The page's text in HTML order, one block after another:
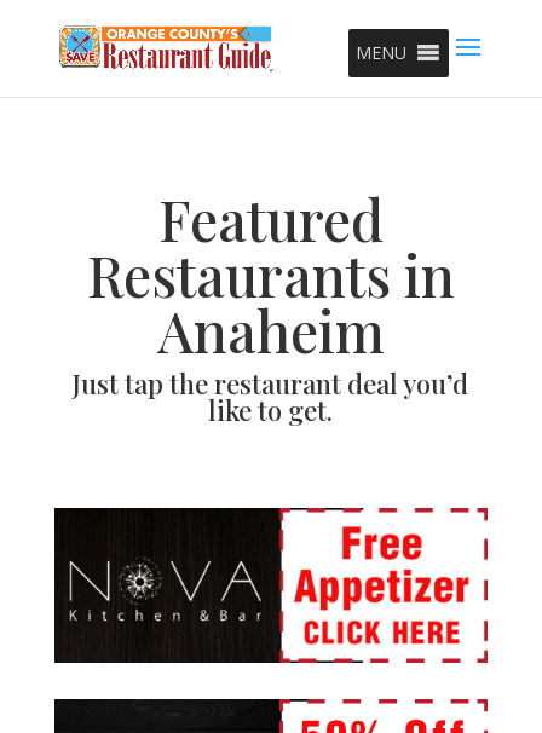
MENU
Featured
Restaurants in
Anaheim
Just tap the restaurant deal you’d
like to get.